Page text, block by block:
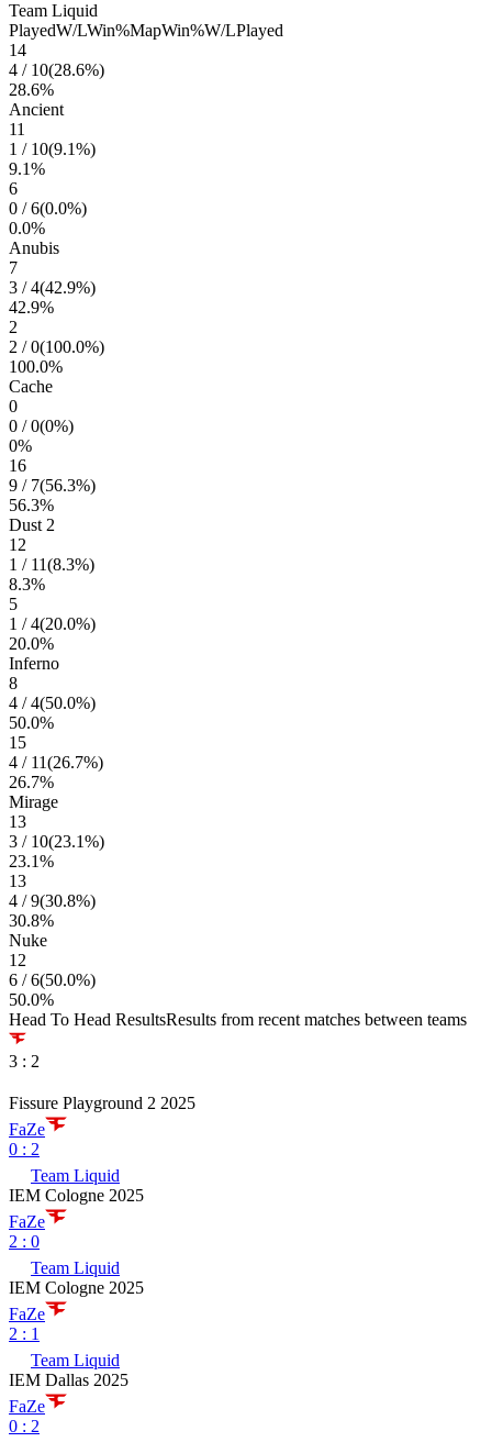
Team Liquid
PlayedW/LWin%MapWin%W/LPlayed
14
4 / 10(28.6%)
28.6%
Ancient
11
1 / 10(9.1%)
9.1%
6
0 /6(0.0%)
0.0%
Anubis
7
3 /4(42.9%)
42.9%
2
2 /0(100.0%)
100.0%
Cache
0
0 /0(0%)
0%
16
9 / 7(56.3%)
56.3%
Dust 2
12
1 / 11(8.3%)
8.3%
5
1 /4(20.0%)
20.0%
Inferno
8
4 /4(50.0%)
50.0%
15
4 / 11(26.7%)
26.7%
Mirage
13
3 / 10(23.1%)
23.1%
13
4 /9(30.8%)
30.8%
Nuke
12
6 /6(50.0%)
50.0%
Head To Head ResultsResults from recent matches between teams
3 : 2
Fissure Playground 2 2025
FaZe
0 : 2
Team Liquid
IEM Cologne 2025
FaZe
2 : 0
Team Liquid
IEM Cologne 2025
FaZe
2 : 1
Team Liquid
IEM Dallas 2025
FaZe
0 : 2